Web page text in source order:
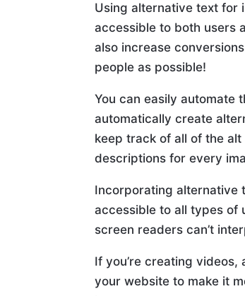
Using alternative text for
accessible to both users
also increase
people as possible!
You can easily automate
automatically create
keep track of all of the
descriptions for every
Incorporating alternative
accessible to all types of
screen readers can’t
If you’re creating
your website to make it